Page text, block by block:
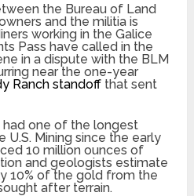
the Bureau of Land
and the militia is
working in the Galice
Pass have called in the
in a dispute with the BLM
near the one-year
Ranch standoff that sent
had one of the longest
U.S. Mining since the early
10 million ounces of
and geologists estimate
10% of the gold from the
after terrain.